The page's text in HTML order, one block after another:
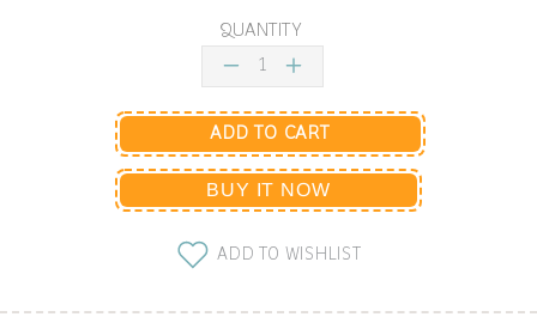
QUANTITY
ADD TO CART
BUY IT NOW
ADD TO WISHLIST